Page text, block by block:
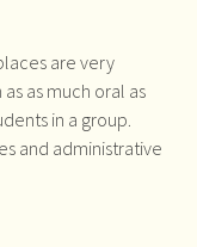
are very
as much oral as
in a group.
and administrative